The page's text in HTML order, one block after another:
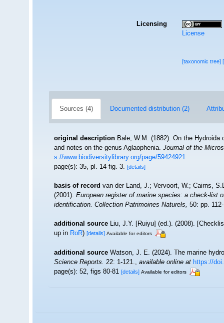
Licensing
License
[taxonomic tree]
Sources (4) Documented distribution (2)
original description Bale, W.M. (1882). On the
and notes on the genus Aglaophenia.Journal of the
s://www.biodiversitylibrary.org/page/59424921
page(s): 35, pl. 14 fig. 3.[details]
basis of record van der Land, J.; Vervoort, W.; Cairns,
(2001).European register of marine species: a check-list
identification. Collection Patrimoines Naturels,50: pp.
additional source Liu, J.Y. [Ruiyu] (ed.). (2008).
up inRoR)[details] Available for editors
additional source Watson, J. E. (2024). The marine
Science Reports.22: 1-121.,available online at https://
page(s): 52, figs 80-81[details] Available for editors